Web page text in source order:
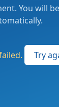
You will
Try